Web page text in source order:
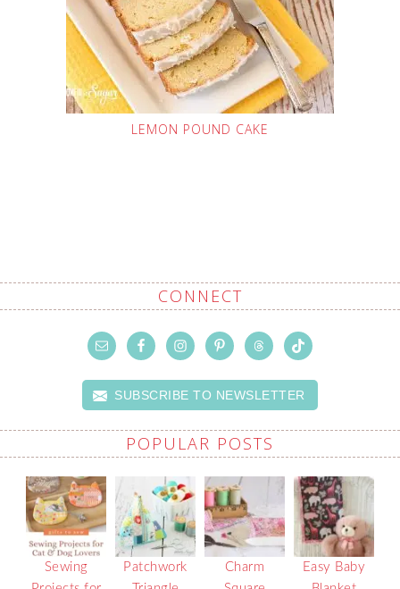
LEMON POUND CAKE
CONNECT
SUBSCRIBE TO NEWSLETTER
POPULAR POSTS
Sewing
Patchwork
Charm
Easy Baby